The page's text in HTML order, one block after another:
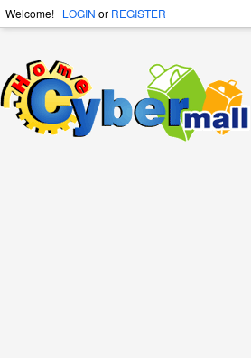
Welcome! LOGIN or REGISTER